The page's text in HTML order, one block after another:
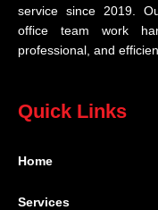
service since 2019.
office team work
professional, and
Quick Links
Home
Services